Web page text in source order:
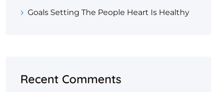
Goals Setting The People Heart Is Healthy
Recent Comments